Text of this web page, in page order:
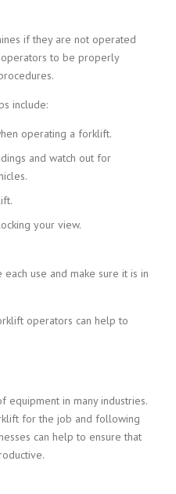
if they are not operated
to be properly
include:
operating a forklift.
and watch out for
your view.
use and make sure it is in
operators can help to
equipment in many industries.
for the job and following
can help to ensure that